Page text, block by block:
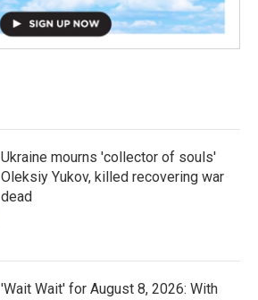
Ukraine mourns 'collector of souls'
Oleksiy Yukov, killed recovering war
dead
'Wait Wait' for August 8, 2026: With